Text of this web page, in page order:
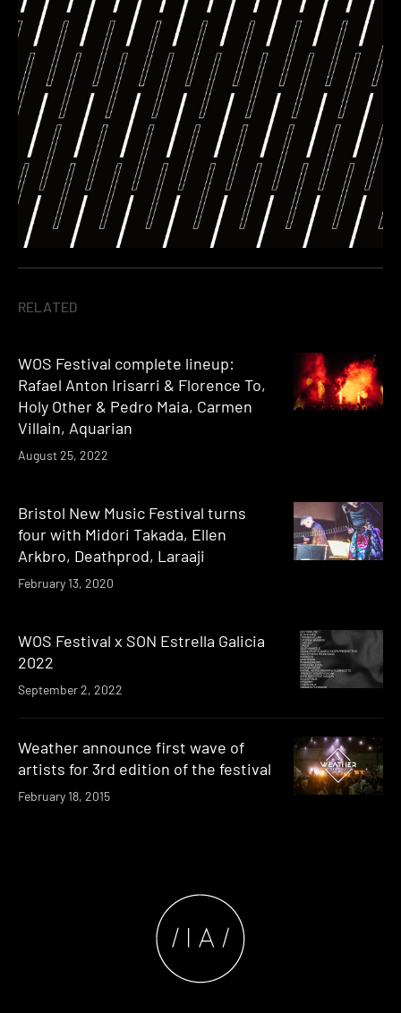
RELATED
WOS Festival complete lineup:
Rafael Anton Irisarri & Florence To,
Holy Other & Pedro Maia, Carmen
Villain, Aquarian
August 25, 2022
Bristol New Music Festival turns
four with Midori Takada, Ellen
Arkbro, Deathprod, Laraaji
February 13, 2020
WOS Festival x SON Estrella Galicia
2022
September 2, 2022
Weather announce first wave of
artists for 3rd edition of the festival
February 18, 2015